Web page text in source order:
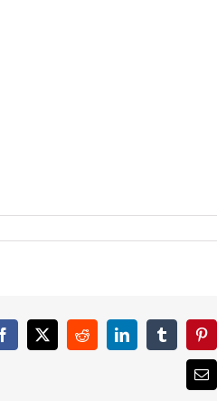
Facebook
X RedditLinkedInTumblr